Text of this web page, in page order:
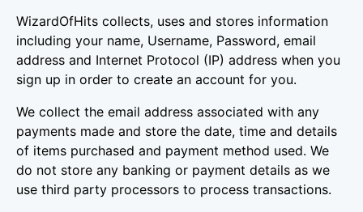
WizardOfHits collects, uses and stores information
including your name, Username, Password, email
address and Internet Protocol (IP) address when you
sign up in order to create an account for you.
We collect the email address associated with any
payments made and store the date, time and details
of items purchased and payment method used. We
do not store any banking or payment details as we
use third party processors to process transactions.